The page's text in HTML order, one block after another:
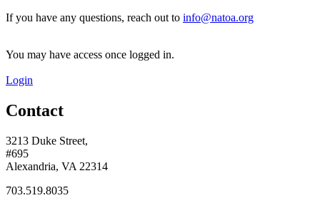
If you have any questions, reach out to info@natoa.org
You may have access once logged in.
Login
Contact
3213 Duke Street,
#695
Alexandria, VA 22314
703.519.8035